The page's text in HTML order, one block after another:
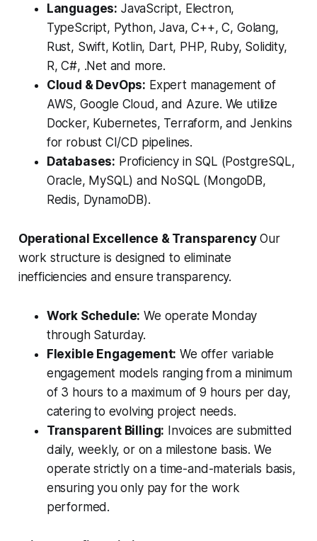
Languages: JavaScript, Electron,
TypeScript, Python, Java, C++, C, Golang,
Rust, Swift, Kotlin, Dart, PHP, Ruby, Solidity,
R, C#, .Net and more.
Cloud & DevOps: Expert management of
AWS, Google Cloud, and Azure. We utilize
Docker, Kubernetes, Terraform, and Jenkins
for robust CI/CD pipelines.
Databases: Proficiency in SQL (PostgreSQL,
Oracle, MySQL) and NoSQL (MongoDB,
Redis, DynamoDB).
Operational Excellence & TransparencyOur
work structure is designed to eliminate
inefficiencies and ensure transparency.
Work Schedule: We operate Monday
through Saturday.
Flexible Engagement: We offer variable
engagement models ranging from a minimum
of 3 hours to a maximum of 9 hours per day,
catering to evolving project needs.
Transparent Billing: Invoices are submitted
daily, weekly, or on a milestone basis. We
operate strictly on a time-and-materials basis,
ensuring you only pay for the work
performed.